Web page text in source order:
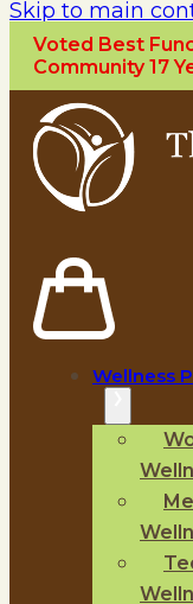
Skip to main
Voted Best
Community 17
Wellness